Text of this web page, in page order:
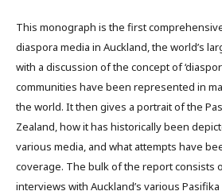
This monograph is the first
diaspora media in Auckland, the world’s
with a discussion of the concept of
communities have been represented in
the world. It then gives a portrait of the
Zealand, how it has historically been
various media, and what attempts have
coverage. The bulk of the report consists
interviews with Auckland’s various